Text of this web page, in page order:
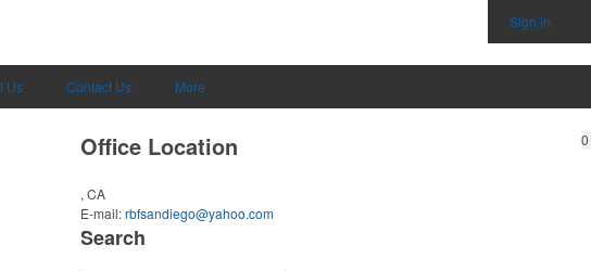
Sign in
Us Contact Us More
0
Office Location
, CA
E-mail:rbfsandiego@yahoo.com
Search